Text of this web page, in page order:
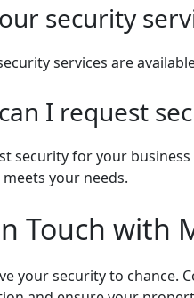
security
services are
I request
security for your
your needs.
Touch with
your security to chance.